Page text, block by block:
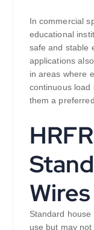
In commercial
educational
safe and stable
applications
in areas where
continuous load
them a
Wires
Standard
use but may